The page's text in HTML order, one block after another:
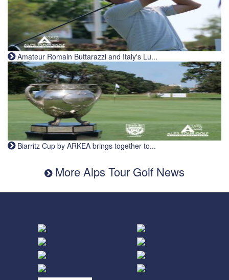
Amateur Romain Buttarazzi and Italy's Lu...
Biarritz Cup by ARKEA brings together to...
More Alps Tour Golf News